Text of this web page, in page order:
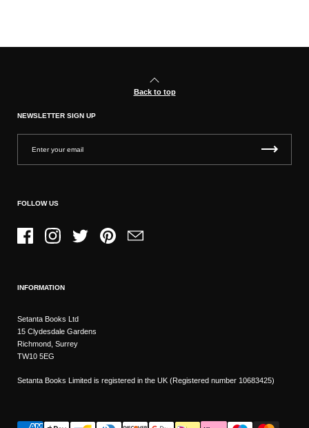
Back to top
NEWSLETTER SIGN UP
FOLLOW US
FacebookInstagramTwitter PinterestEmail
INFORMATION
Setanta Books Ltd
15 Clydesdale Gardens
Richmond, Surrey
TW10 5EG
Setanta Books Limited is registered in the UK (Registered number 10683425)